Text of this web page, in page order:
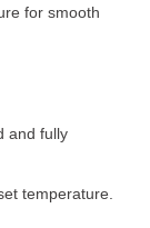
for smooth
and fully
temperature.